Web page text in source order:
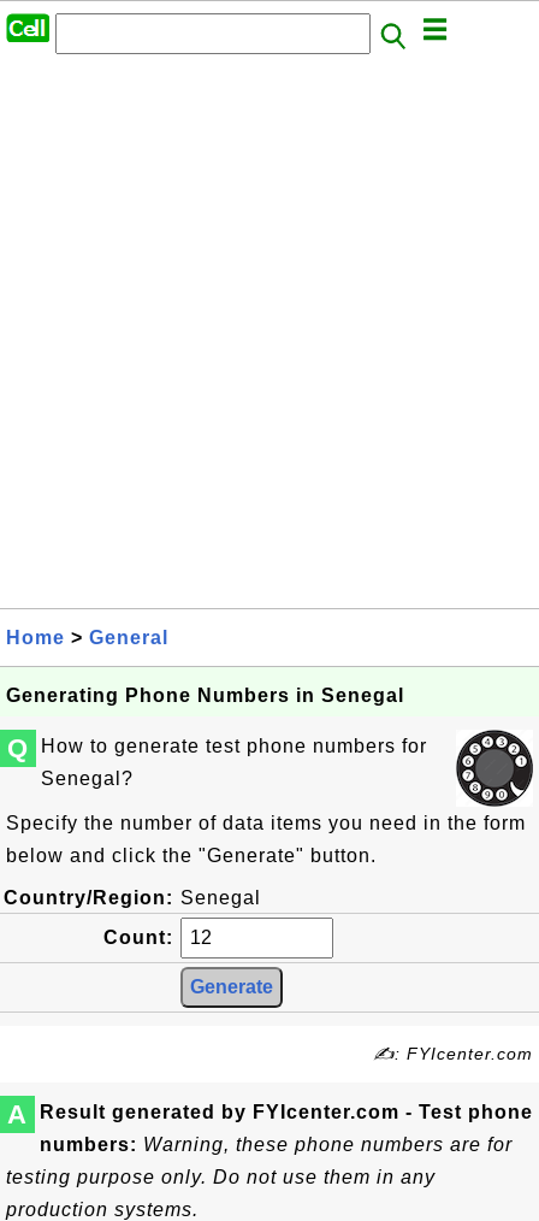
Home > General
Generating Phone Numbers in Senegal
Q
How to generate test phone numbers for
Senegal?
Specify the number of data items you need in the form
below and click the "Generate" button.
Country/Region: Senegal
Count:
✍: FYIcenter.com
A
Result generated by FYIcenter.com - Test phone
numbers: Warning, these phone numbers are for
testing purpose only. Do not use them in any
production systems.